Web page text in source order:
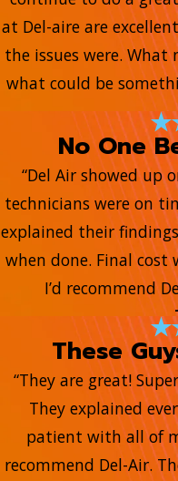
at Del-aire are
the issues were.
what could be
No One
“Del Air showed up
technicians were on
explained their
when done. Final cost
I’d recommend
These
“They are great!
They explained
patient with all of
recommend Del-Air.